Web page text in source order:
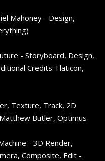
Mahoney - Design,
- Storyboard, Design,
Credits: Flaticon,
Texture, Track, 2D
Butler, Optimus
- 3D Render,
Composite, Edit -